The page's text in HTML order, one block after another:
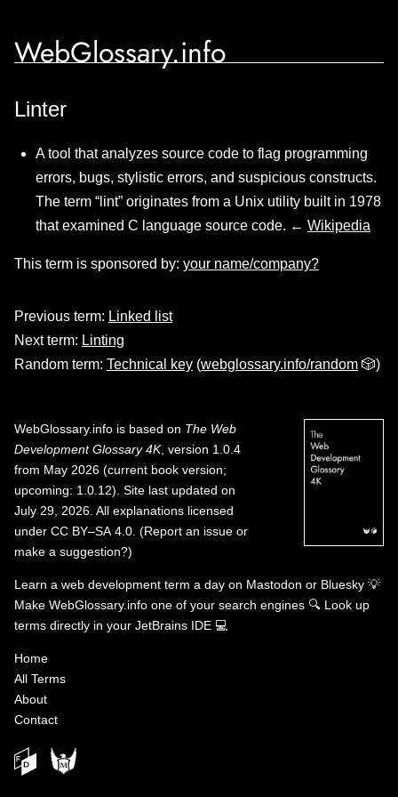
WebGlossary.info
Linter
A tool that analyzes source code to flag programming
errors, bugs, stylistic errors, and suspicious constructs.
The term “lint” originates from a Unix utility built in 1978
that examined C language source code. ← Wikipedia
This term is sponsored by: your name/company?
Previous term: Linked list
Next term: Linting
Random term: Technical key (webglossary.info/random 🎲)
WebGlossary.info is based on The Web
Development Glossary 4K, version 1.0.4
from May 2026 (current book version;
upcoming: 1.0.12). Site last updated on
July 29, 2026. All explanations licensed
under CC BY–SA 4.0 (Report an issue or
make a suggestion?)
Learn a web development term a day on Mastodon or Bluesky 💡
Make WebGlossary.info one of your search engines 🔍 Look up
terms directly in your JetBrains IDE 💻
Home
All Terms
About
Contact